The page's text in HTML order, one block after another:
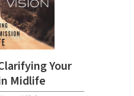
Your
Midlife